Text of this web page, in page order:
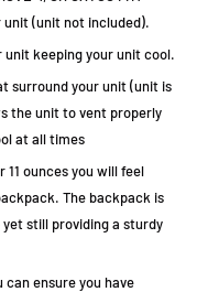
(unit not included).
unit keeping your unit cool.
surround your unit (unit is
the unit to vent properly
at all times
11 ounces you will feel
The backpack is
still providing a sturdy
can ensure you have